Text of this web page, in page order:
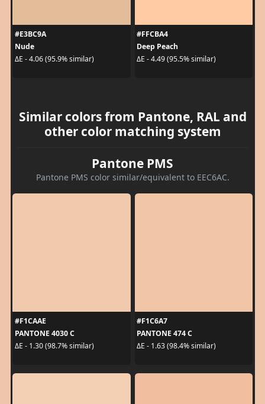
#E3BC9A
Nude
ΔE - 4.06 (95.9% similar)
#FFCBA4
Deep Peach
ΔE - 4.49 (95.5% similar)
Similar colors from Pantone, RAL and
other color matching system
Pantone PMS
Pantone PMS color similar/equivalent to EEC6AC.
#F1CAAE
PANTONE 4030 C
ΔE - 1.30 (98.7% similar)
#F1C6A7
PANTONE 474 C
ΔE - 1.63 (98.4% similar)